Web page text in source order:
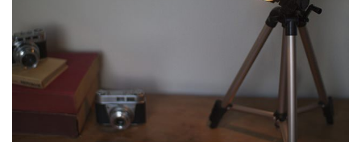
Shop
About